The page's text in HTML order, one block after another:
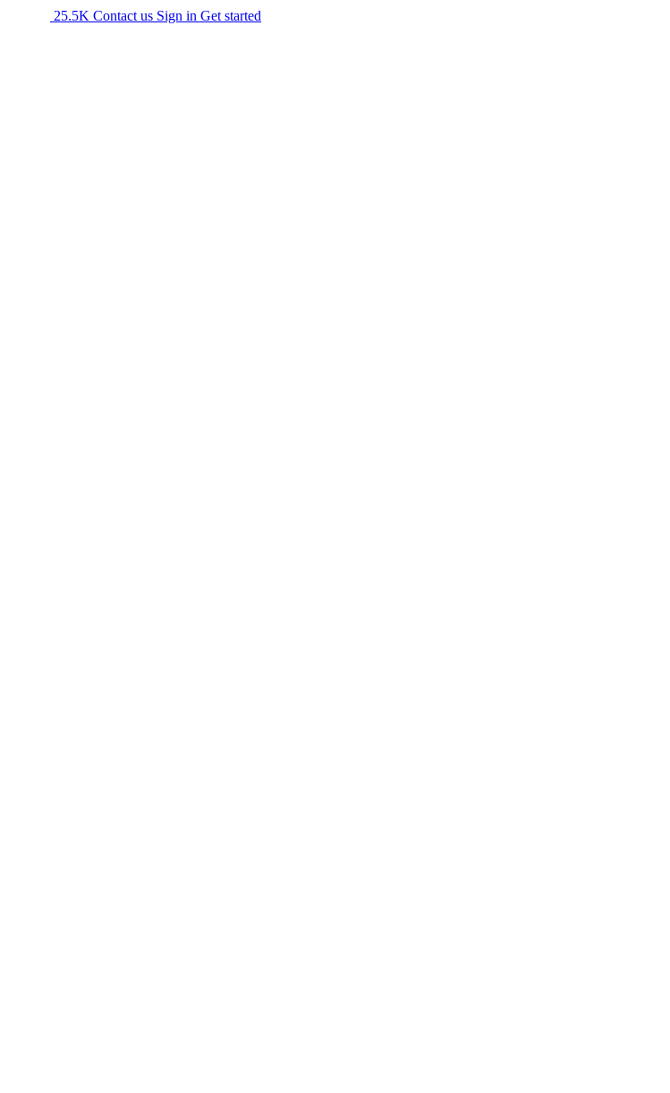
25.5K Contact us Sign in Get started